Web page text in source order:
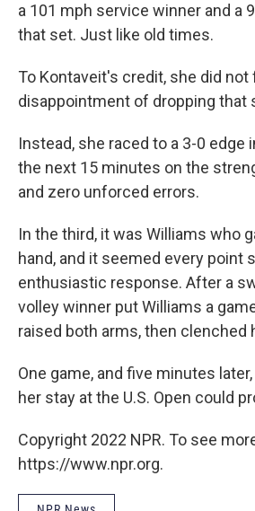
a 101 mph service winner and a
that set. Just like old times.
To Kontaveit's credit, she did not
disappointment of dropping that
Instead, she raced to a 3-0 edge
the next 15 minutes on the
and zero unforced errors.
In the third, it was Williams who
hand, and it seemed every point
enthusiastic response. After a
volley winner put Williams a
raised both arms, then clenched
One game, and five minutes
her stay at the U.S. Open could
Copyright 2022 NPR. To see
https://www.npr.org.